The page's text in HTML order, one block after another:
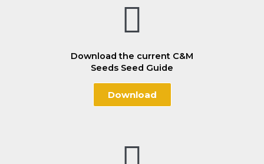
Download the current C&M
Seeds Seed Guide
Download